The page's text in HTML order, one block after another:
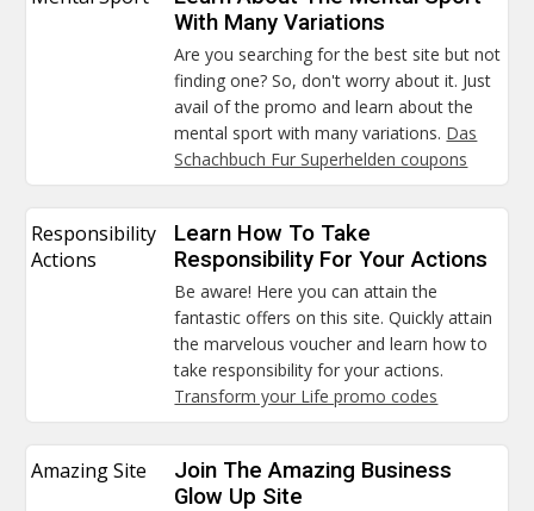
With Many Variations
Are you searching for the best site but not
finding one? So, don't worry about it. Just
avail of the promo and learn about the
mental sport with many variations. Das
Schachbuch Fur Superhelden coupons
Responsibility
Actions
Learn How To Take
Responsibility For Your Actions
Be aware! Here you can attain the
fantastic offers on this site. Quickly attain
the marvelous voucher and learn how to
take responsibility for your actions.
Transform your Life promo codes
Amazing Site
Join The Amazing Business
Glow Up Site